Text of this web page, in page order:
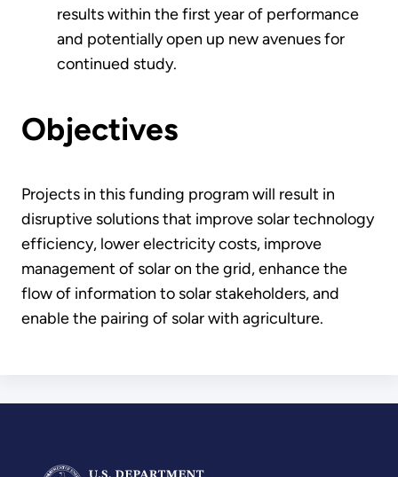
results within the first year of performance
and potentially open up new avenues for
continued study.
Objectives
Projects in this funding program will result in
disruptive solutions that improve solar technology
efficiency, lower electricity costs, improve
management of solar on the grid, enhance the
flow of information to solar stakeholders, and
enable the pairing of solar with agriculture.